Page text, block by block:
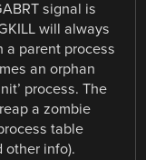
signal is
will always
a parent process
an orphan
process. The
a zombie
table
other info).